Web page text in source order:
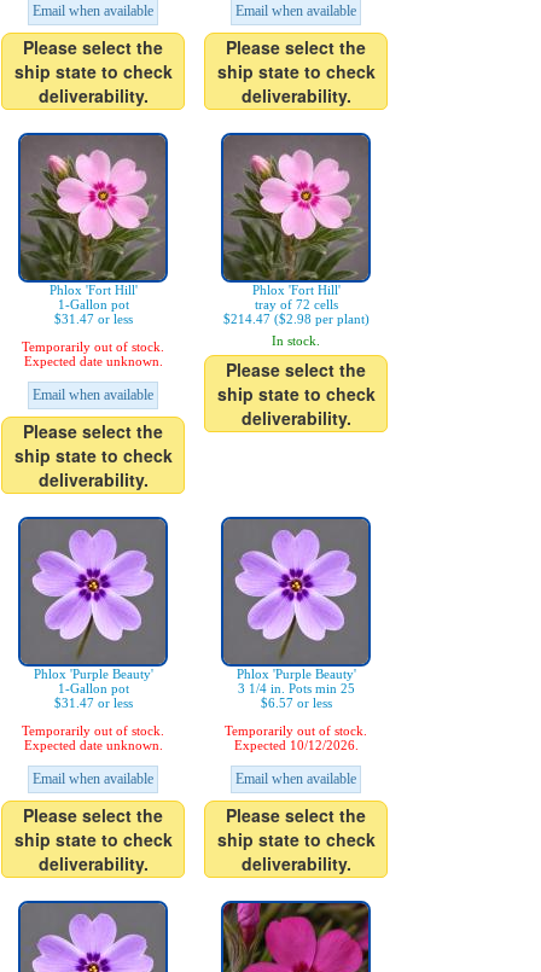
Email when available
Please select the
ship state to check
deliverability.
Email when available
Please select the
ship state to check
deliverability.
Phlox 'Fort Hill'
1-Gallon pot
$31.47 or less
Temporarily out of stock.
Expected date unknown.
Email when available
Please select the
ship state to check
deliverability.
Phlox 'Fort Hill'
tray of 72 cells
$214.47 ($2.98 per plant)
In stock.
Please select the
ship state to check
deliverability.
Phlox 'Purple Beauty'
1-Gallon pot
$31.47 or less
Temporarily out of stock.
Expected date unknown.
Email when available
Please select the
ship state to check
deliverability.
Phlox 'Purple Beauty'
3 1/4 in. Pots min 25
$6.57 or less
Temporarily out of stock.
Expected 10/12/2026.
Email when available
Please select the
ship state to check
deliverability.